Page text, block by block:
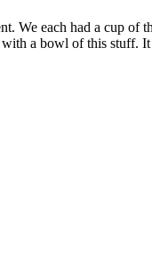
We each had a cup of
a bowl of this stuff.